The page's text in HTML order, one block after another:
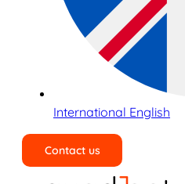
International English
Contact us